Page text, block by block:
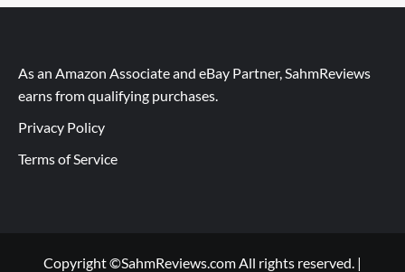
As an Amazon Associate and eBay Partner, SahmReviews
earns from qualifying purchases.
Privacy Policy
Terms of Service
Copyright ©SahmReviews.com All rights reserved. |